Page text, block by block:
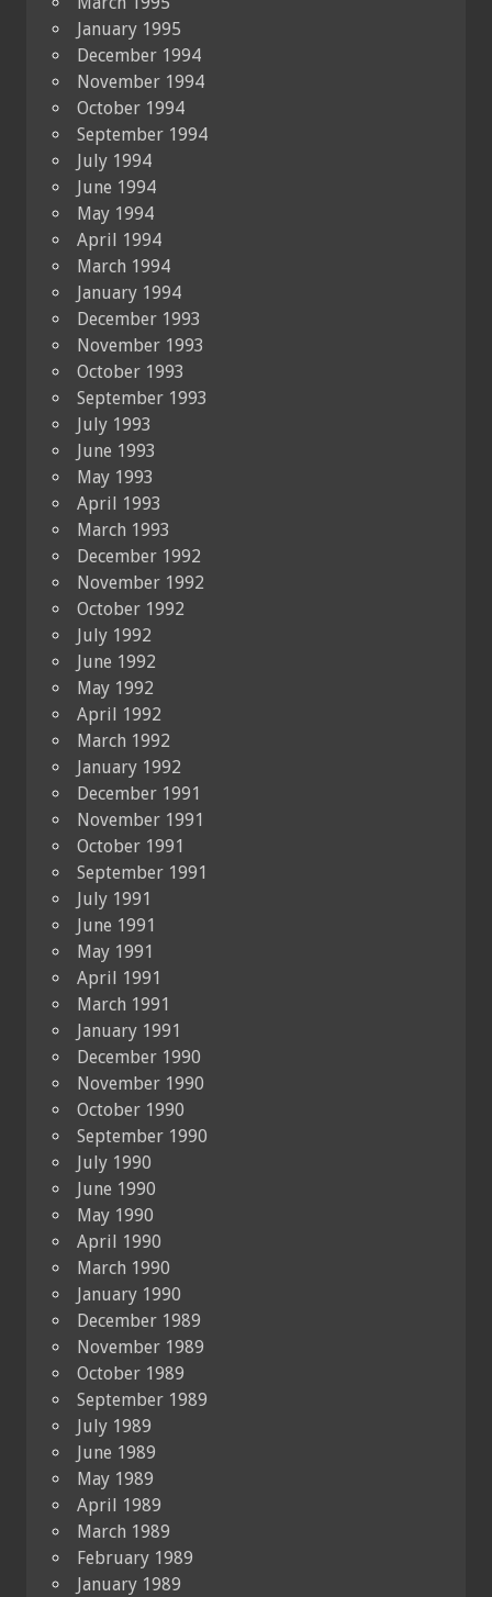
January 1995
December 1994
November 1994
October 1994
September 1994
July 1994
June 1994
May 1994
April 1994
March 1994
January 1994
December 1993
November 1993
October 1993
September 1993
July 1993
June 1993
May 1993
April 1993
March 1993
December 1992
November 1992
October 1992
July 1992
June 1992
May 1992
April 1992
March 1992
January 1992
December 1991
November 1991
October 1991
September 1991
July 1991
June 1991
May 1991
April 1991
March 1991
January 1991
December 1990
November 1990
October 1990
September 1990
July 1990
June 1990
May 1990
April 1990
March 1990
January 1990
December 1989
November 1989
October 1989
September 1989
July 1989
June 1989
May 1989
April 1989
March 1989
February 1989
January 1989